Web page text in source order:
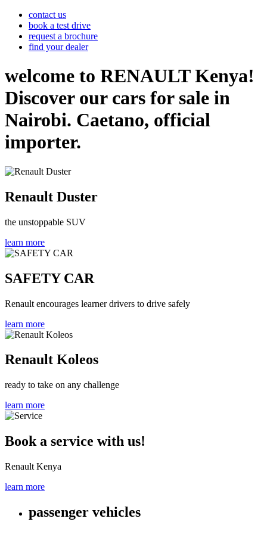
contact us
book a test drive
request a brochure
find your dealer
welcome to RENAULT Kenya!
Discover our cars for sale in
Nairobi. Caetano, official
importer.
Renault Duster
the unstoppable SUV
learn more
SAFETY CAR
Renault encourages learner drivers to drive safely
learn more
Renault Koleos
ready to take on any challenge
learn more
Book a service with us!
Renault Kenya
learn more
passenger vehicles